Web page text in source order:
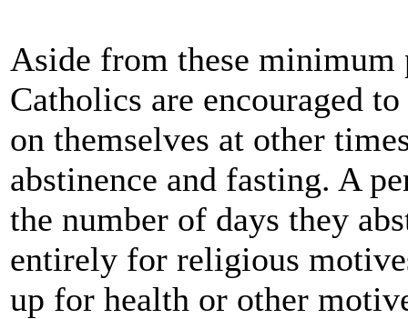
Aside from these minimum
Catholics are encouraged
on themselves at other
abstinence and fasting. A
the number of days they
entirely for religious
up for health or other